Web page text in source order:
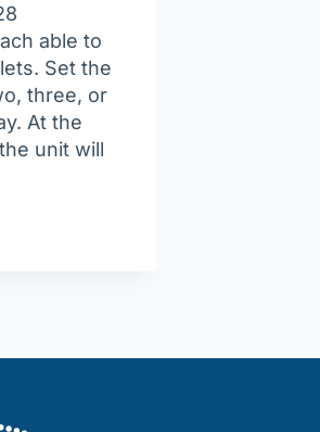
able to
Set the
three, or
At the
unit will